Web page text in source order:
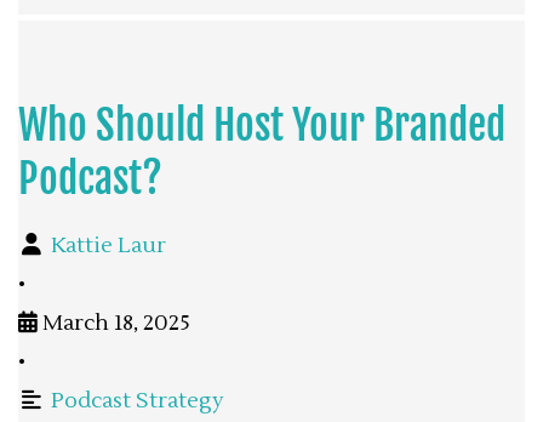
Who Should Host Your Branded
Podcast?
Kattie Laur
•
March 18, 2025
•
Podcast Strategy